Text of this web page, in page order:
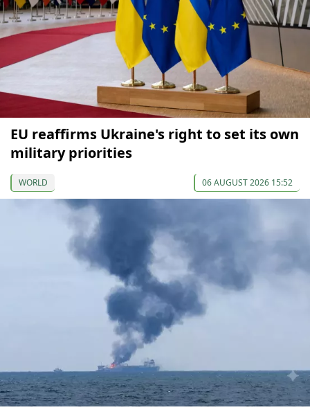
EU reaffirms Ukraine's right to set its own
military priorities
WORLD 06 AUGUST 2026 15:52